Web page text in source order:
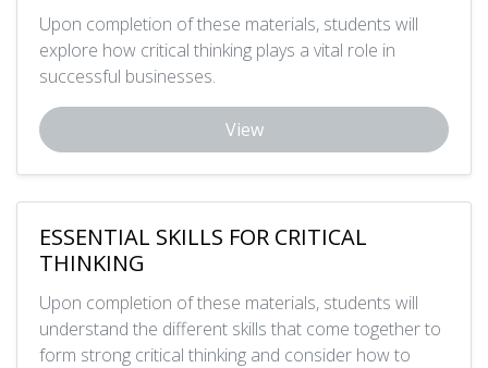
Upon completion of these materials, students will
explore how critical thinking plays a vital role in
successful businesses.
View
ESSENTIAL SKILLS FOR CRITICAL
THINKING
Upon completion of these materials, students will
understand the different skills that come together to
form strong critical thinking and consider how to